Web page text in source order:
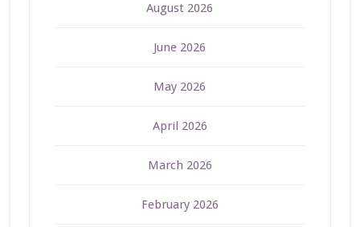
August 2026
June 2026
May 2026
April 2026
March 2026
February 2026